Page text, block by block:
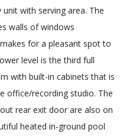
with serving area. The
walls of windows
for a pleasant spot to
level is the third full
with built-in cabinets that is
office/recording studio. The
rear exit door are also on
heated in-ground pool